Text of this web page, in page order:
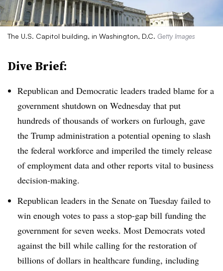
The U.S. Capitol building, in Washington, D.C. Getty Images
Dive Brief:
Republican and Democratic leaders traded blame for a
government shutdown on Wednesday that put
hundreds of thousands of workers on furlough, gave
the Trump administration a potential opening to slash
the federal workforce and imperiled the timely release
of employment data and other reports vital to business
decision-making.
Republican leaders in the Senate on Tuesday failed to
win enough votes to pass a stop-gap bill funding the
government for seven weeks. Most Democrats voted
against the bill while calling for the restoration of
billions of dollars in healthcare funding, including